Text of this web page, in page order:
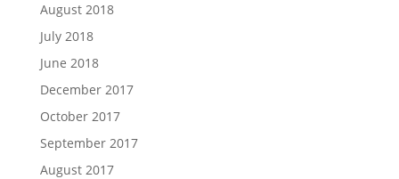
August 2018
July 2018
June 2018
December 2017
October 2017
September 2017
August 2017